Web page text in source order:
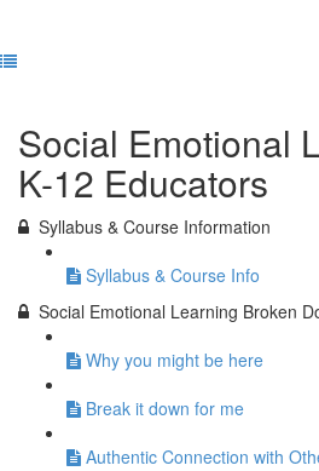
Social Emotional
K-12 Educators
Syllabus & Course Information
Syllabus & Course Info
Social Emotional Learning Broken
Why you might be here
Break it down for me
Authentic Connection with